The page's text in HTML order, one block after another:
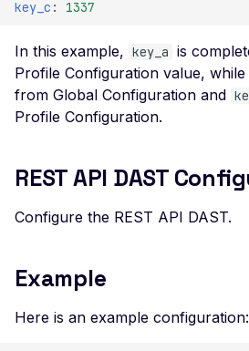
ZenML ZenML Server -
Change Detection - Server
Side Template Injection
Veeam Backup &
Directory Traversal
Leaked mysql.initial Config
Leaked settings.php
key_c : 1337
In this example, key_a is
Profile Configuration value, while
from Global Configuration and
Profile Configuration.
REST API DAST
Configure the REST API DAST.
Example
Here is an example configuration: